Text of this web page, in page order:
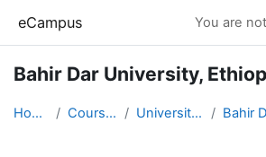
eCampus You are
Bahir Dar University,
Home Courses Universities